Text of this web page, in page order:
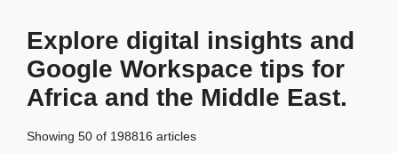
Explore digital insights and
Google Workspace tips for
Africa and the Middle East.
Showing 50 of 198816 articles